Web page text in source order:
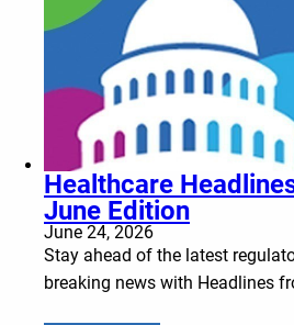
Healthcare
June Edition
June 24, 2026
Stay ahead of the latest
breaking news with Headlines